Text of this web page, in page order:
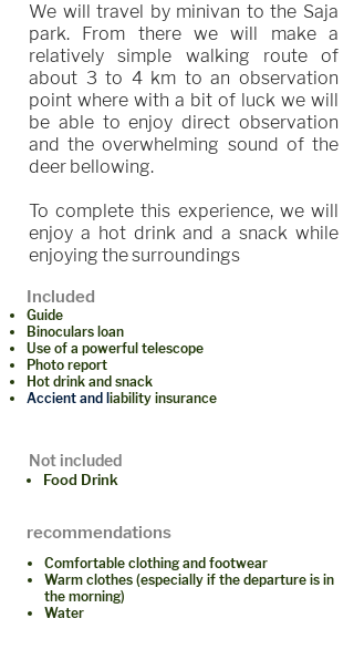
We will travel by minivan to the Saja
park. From there we will make a
relatively simple walking route of
about 3 to 4 km to an observation
point where with a bit of luck we will
be able to enjoy direct observation
and the overwhelming sound of the
deer bellowing.
To complete this experience, we will
enjoy a hot drink and a snack while
enjoying the surroundings
Included
Guide
Binoculars loan
Use of a powerful telescope
Photo report
Hot drink and snack
Accient and l iability insurance
Not included
Food Drink
recommendations
Comfortable clothing and footwear
Warm clothes (especially if the departure is in
the morning)
Water